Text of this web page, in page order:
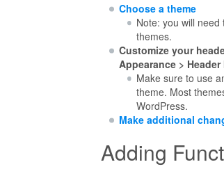
Choose a theme
Note: you will
themes.
Customize your
Appearance > Header
Make sure to use
theme. Most
WordPress.
Make additional
Adding